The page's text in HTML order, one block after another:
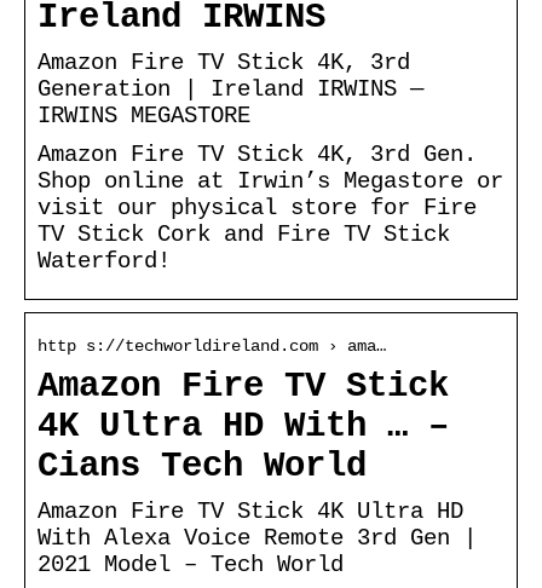
Ireland IRWINS
Amazon Fire TV Stick 4K, 3rd
Generation | Ireland IRWINS —
IRWINS MEGASTORE
Amazon Fire TV Stick 4K, 3rd Gen.
Shop online at Irwin’s Megastore or
visit our physical store for Fire
TV Stick Cork and Fire TV Stick
Waterford!
http s://techworldireland.com › ama…
Amazon Fire TV Stick
4K Ultra HD With … –
Cians Tech World
Amazon Fire TV Stick 4K Ultra HD
With Alexa Voice Remote 3rd Gen |
2021 Model – Tech World